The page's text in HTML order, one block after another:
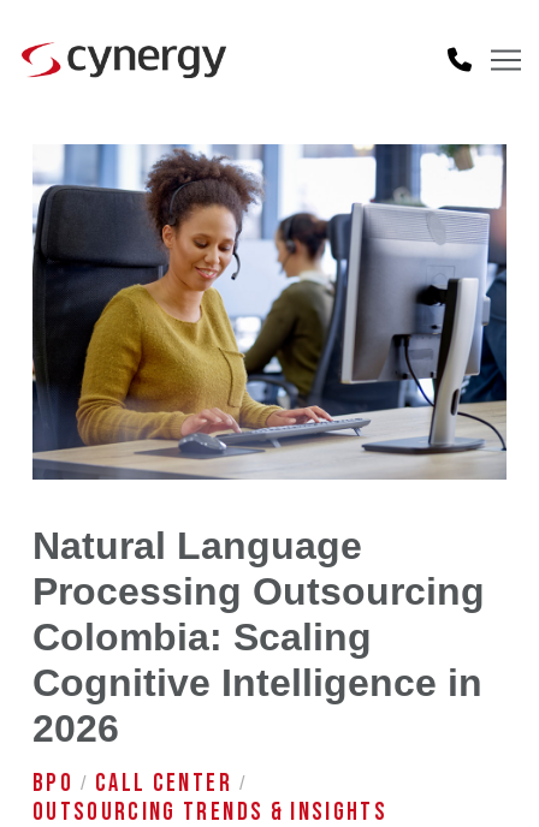
Natural Language
Processing Outsourcing
Colombia: Scaling
Cognitive Intelligence in
2026
BPO / CALL CENTER /
OUTSOURCING TRENDS & INSIGHTS